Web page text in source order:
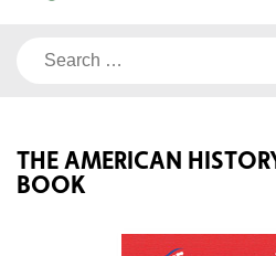
Search
THE AMERICAN
BOOK